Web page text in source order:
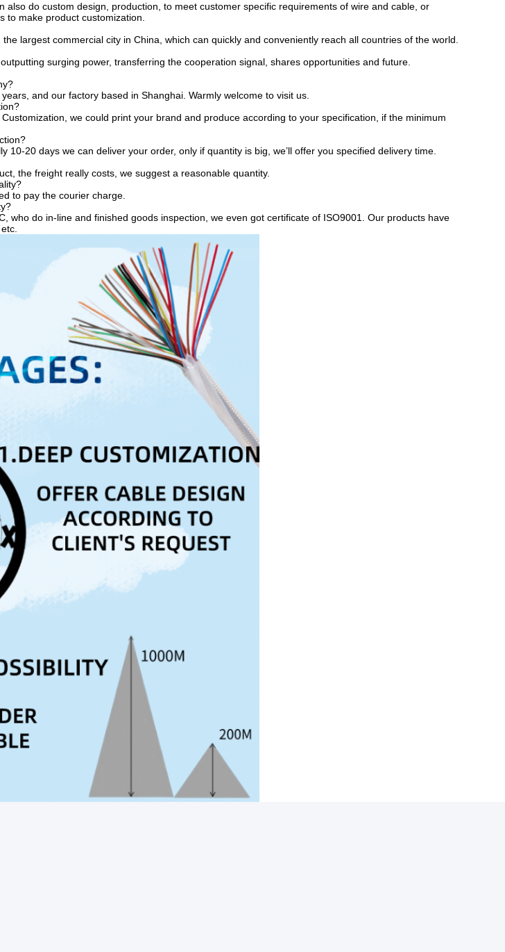
also do custom design, production, to meet customer specific requirements of wire and cable, or
to make product customization.
largest commercial city in China, which can quickly and conveniently reach all countries of the world.
surging power, transferring the cooperation signal, shares opportunities and future.
and our factory based in Shanghai. Warmly welcome to visit us.
we could print your brand and produce according to your specification, if the minimum
10-20 days we can deliver your order, only if quantity is big, we’ll offer you specified delivery time.
the freight really costs, we suggest a reasonable quantity.
to pay the courier charge.
who do in-line and finished goods inspection, we even got certificate of ISO9001. Our products have